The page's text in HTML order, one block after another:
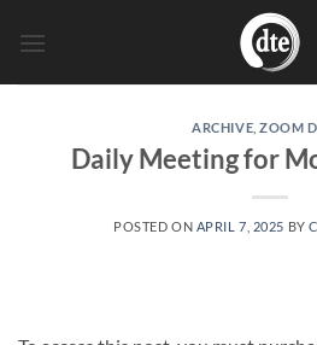
ARCHIVE ,ZOOM
Daily Meeting for
POSTED ON APRIL 7, 2025 BY